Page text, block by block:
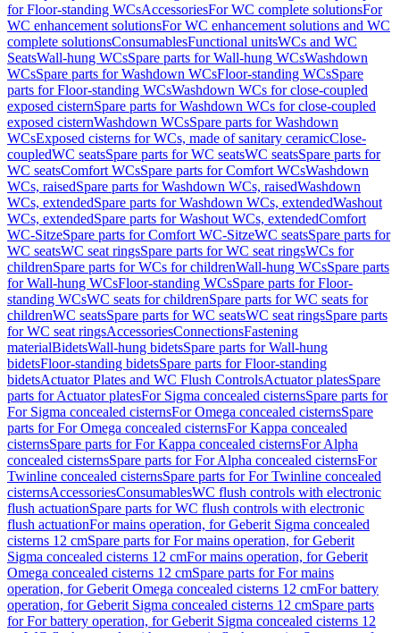
for Floor-standing WCsAccessoriesFor WC complete solutionsFor
WC enhancement solutionsFor WC enhancement solutions and WC
complete solutionsConsumablesFunctional unitsWCs and WC
SeatsWall-hung WCsSpare parts for Wall-hung WCsWashdown
WCsSpare parts for Washdown WCsFloor-standing WCsSpare
parts for Floor-standing WCsWashdown WCs for close-coupled
exposed cisternSpare parts for Washdown WCs for close-coupled
exposed cisternWashdown WCsSpare parts for Washdown
WCsExposed cisterns for WCs, made of sanitary ceramicClose-
coupledWC seatsSpare parts for WC seatsWC seatsSpare parts for
WC seatsComfort WCsSpare parts for Comfort WCsWashdown
WCs, raisedSpare parts for Washdown WCs, raisedWashdown
WCs, extendedSpare parts for Washdown WCs, extendedWashout
WCs, extendedSpare parts for Washout WCs, extendedComfort
WC-SitzeSpare parts for Comfort WC-SitzeWC seatsSpare parts for
WC seatsWC seat ringsSpare parts for WC seat ringsWCs for
childrenSpare parts for WCs for childrenWall-hung WCsSpare parts
for Wall-hung WCsFloor-standing WCsSpare parts for Floor-
standing WCsWC seats for childrenSpare parts for WC seats for
childrenWC seatsSpare parts for WC seatsWC seat ringsSpare parts
for WC seat ringsAccessoriesConnectionsFastening
materialBidetsWall-hung bidetsSpare parts for Wall-hung
bidetsFloor-standing bidetsSpare parts for Floor-standing
bidetsActuator Plates and WC Flush ControlsActuator platesSpare
parts for Actuator platesFor Sigma concealed cisternsSpare parts for
For Sigma concealed cisternsFor Omega concealed cisternsSpare
parts for For Omega concealed cisternsFor Kappa concealed
cisternsSpare parts for For Kappa concealed cisternsFor Alpha
concealed cisternsSpare parts for For Alpha concealed cisternsFor
Twinline concealed cisternsSpare parts for For Twinline concealed
cisternsAccessoriesConsumablesWC flush controls with electronic
flush actuationSpare parts for WC flush controls with electronic
flush actuationFor mains operation, for Geberit Sigma concealed
cisterns 12 cmSpare parts for For mains operation, for Geberit
Sigma concealed cisterns 12 cmFor mains operation, for Geberit
Omega concealed cisterns 12 cmSpare parts for For mains
operation, for Geberit Omega concealed cisterns 12 cmFor battery
operation, for Geberit Sigma concealed cisterns 12 cmSpare parts
for For battery operation, for Geberit Sigma concealed cisterns 12